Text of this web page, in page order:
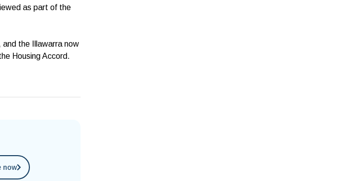
as part of the
the Illawarra now
Housing Accord.
now